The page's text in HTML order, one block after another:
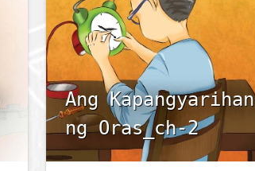
Ang Kapangyarihan
ng Oras_ch-2